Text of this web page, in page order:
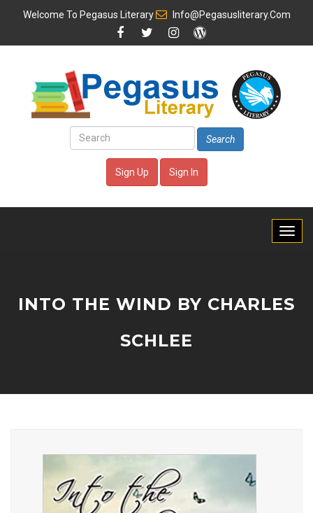
Welcome To Pegasus Literary Info@pegasusliterary.com
Search
Sign Up Sign In
INTO THE WIND BY CHARLES
SCHLEE